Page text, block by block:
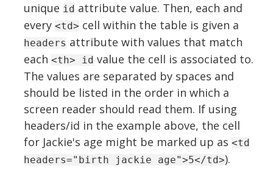
unique id attribute value. Then, each and
every <td> cell within the table is given a
headers attribute with values that match
each <th> id value the cell is associated to.
The values are separated by spaces and
should be listed in the order in which a
screen reader should read them. If using
headers/id in the example above, the cell
for Jackie's age might be marked up as <td
headers="birth jackie age">5</td>).